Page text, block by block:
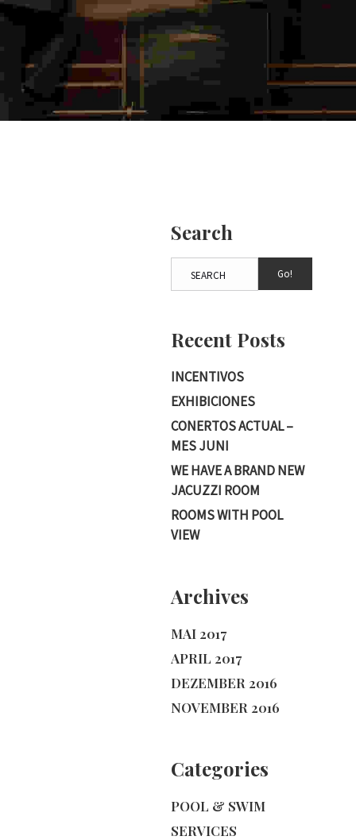
Search
Go!
Recent Posts
INCENTIVOS
EXHIBICIONES
CONERTOS ACTUAL –
MES JUNI
WE HAVE A BRAND NEW
JACUZZI ROOM
ROOMS WITH POOL
VIEW
Archives
MAI 2017
APRIL 2017
DEZEMBER 2016
NOVEMBER 2016
Categories
POOL & SWIM
SERVICES